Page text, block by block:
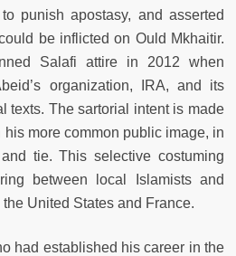
punish apostasy, and asserted
be inflicted on Ould Mkhaitir.
Salafi attire in 2012 when
organization, IRA, and its
texts. The sartorial intent is made
more common public image, in
tie. This selective costuming
between local Islamists and
United States and France.
had established his career in the